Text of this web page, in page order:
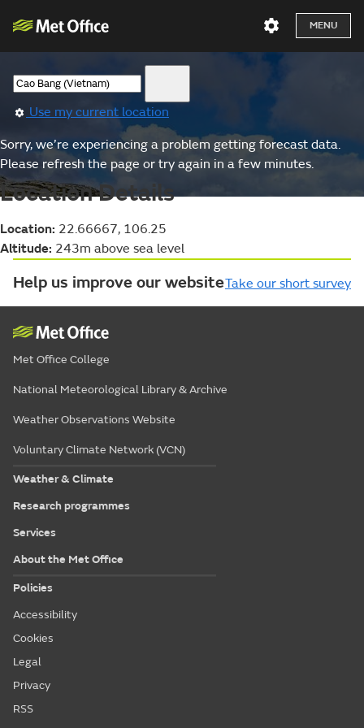
MENU
Use my current location
Sorry, we’re experiencing a problem getting forecast data.
Please refresh the page or try again in a few minutes.
Location Details
Location: 22.66667, 106.25
Altitude: 243m above sea level
Help us improve our websiteTake our short survey
Met Office College
National Meteorological Library & Archive
Weather Observations Website
Voluntary Climate Network (VCN)
Weather & Climate
Research programmes
Services
About the Met Office
Policies
Accessibility
Cookies
Legal
Privacy
RSS